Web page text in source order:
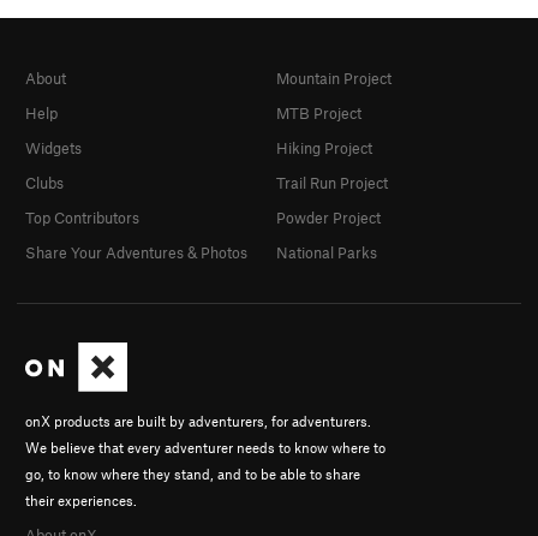
onX products are built by adventurers, for adventurers.
We believe that every adventurer needs to know where to
go, to know where they stand, and to be able to share
their experiences.
About
Help
Widgets
Clubs
Top Contributors
Share Your Adventures & Photos
Mountain Project
MTB Project
Hiking Project
Trail Run Project
Powder Project
National Parks